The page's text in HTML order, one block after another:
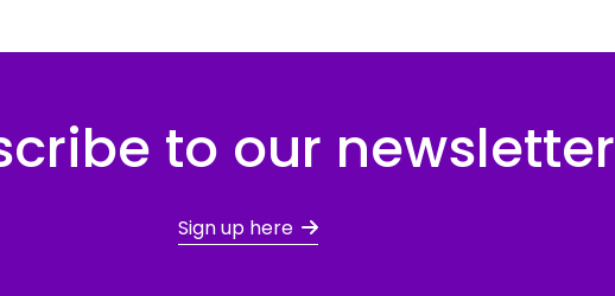
to our newsletter
Sign up here